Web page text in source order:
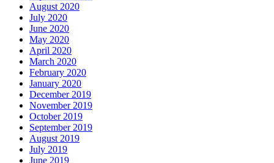
August 2020
July 2020
June 2020
May 2020
April 2020
March 2020
February 2020
January 2020
December 2019
November 2019
October 2019
September 2019
August 2019
July 2019
June 2019